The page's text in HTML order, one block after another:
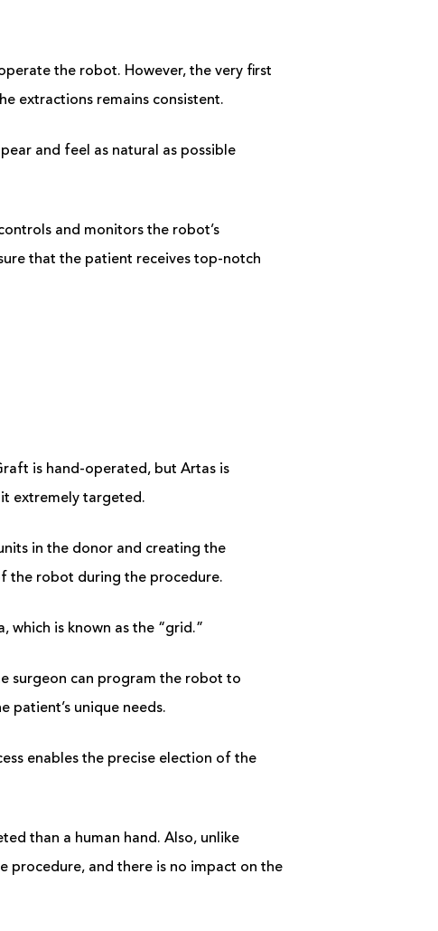
the robot. However, the very first
extractions remains consistent.
and feel as natural as possible
and monitors the robot’s
that the patient receives top-notch
is hand-operated, but Artas is
extremely targeted.
in the donor and creating the
the robot during the procedure.
is known as the “grid.”
surgeon can program the robot to
patient’s unique needs.
enables the precise election of the
than a human hand. Also, unlike
procedure, and there is no impact on the